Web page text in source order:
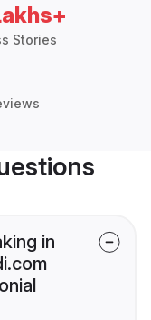
Stories
in